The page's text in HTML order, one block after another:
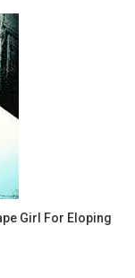
Girl For Eloping